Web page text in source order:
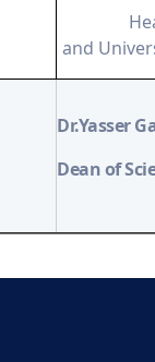
Head
and
Dr.Yasser
Dean of